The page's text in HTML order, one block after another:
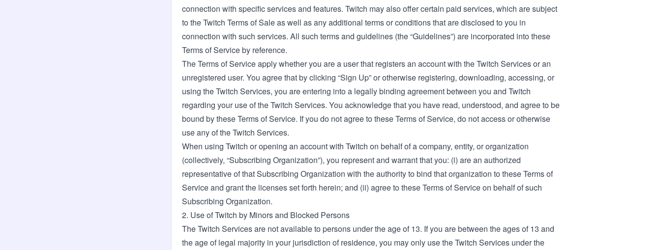
connection with specific services and features. Twitch may also offer certain paid services, which are subject
to theTwitch Terms of Saleas well as any additional terms or conditions that are disclosed to you in
connection with such services. All such terms and guidelines (the “Guidelines”) are incorporated into these
Terms of Service by reference.
The Terms of Service apply whether you are a user that registers an account with the Twitch Services or an
unregistered user. You agree that by clicking “Sign Up” or otherwise registering, downloading, accessing, or
using the Twitch Services, you are entering into a legally binding agreement between you and Twitch
regarding your use of the Twitch Services. You acknowledge that you have read, understood, and agree to be
bound by these Terms of Service. If you do not agree to these Terms of Service, do not access or otherwise
use any of the Twitch Services.
When using Twitch or opening an account with Twitch on behalf of a company, entity, or organization
(collectively, “Subscribing Organization”), you represent and warrant that you: (i) are an authorized
representative of that Subscribing Organization with the authority to bind that organization to these Terms of
Service and grant the licenses set forth herein; and (ii) agree to these Terms of Service on behalf of such
Subscribing Organization.
2. Use of Twitch by Minors and Blocked Persons
The Twitch Services are not available to persons under the age of 13. If you are between the ages of 13 and
the age of legal majority in your jurisdiction of residence, you may only use the Twitch Services under the